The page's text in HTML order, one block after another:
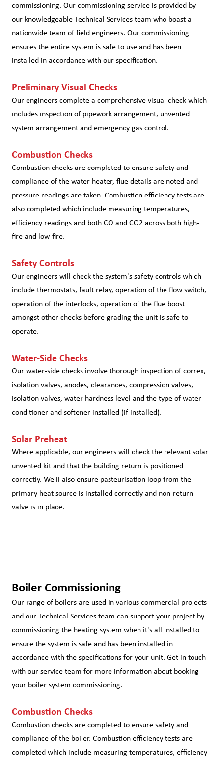
commissioning. Our commissioning service is provided by
our knowledgeable Technical Services team who boast a
nationwide team of field engineers. Our commissioning
ensures the entire system is safe to use and has been
installed in accordance with our specification.
Preliminary Visual Checks
Our engineers complete a comprehensive visual check which
includes inspection of pipework arrangement, unvented
system arrangement and emergency gas control.
Combustion Checks
Combustion checks are completed to ensure safety and
compliance of the water heater, flue details are noted and
pressure readings are taken. Combustion efficiency tests are
also completed which include measuring temperatures,
efficiency readings and both CO and CO2 across both high-
fire and low-fire.
Safety Controls
Our engineers will check the system's safety controls which
include thermostats, fault relay, operation of the flow switch,
operation of the interlocks, operation of the flue boost
amongst other checks before grading the unit is safe to
operate.
Water-Side Checks
Our water-side checks involve thorough inspection of correx,
isolation valves, anodes, clearances, compression valves,
isolation valves, water hardness level and the type of water
conditioner and softener installed (if installed).
Solar Preheat
Where applicable, our engineers will check the relevant solar
unvented kit and that the building return is positioned
correctly. We'll also ensure pasteurisation loop from the
primary heat source is installed correctly and non-return
valve is in place.
Boiler Commissioning
Our range of boilers are used in various commercial projects
and our Technical Services team can support your project by
commissioning the heating system when it's all installed to
ensure the system is safe and has been installed in
accordance with the specifications for your unit. Get in touch
with our service team for more information about booking
your boiler system commissioning.
Combustion Checks
Combustion checks are completed to ensure safety and
compliance of the boiler. Combustion efficiency tests are
completed which include measuring temperatures, efficiency